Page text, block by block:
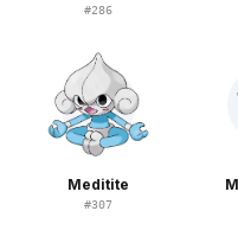
#286
Meditite
#307